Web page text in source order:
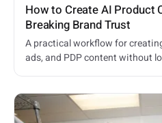
How to Create AI Product
Breaking Brand Trust
A practical workflow for
ads, and PDP content without